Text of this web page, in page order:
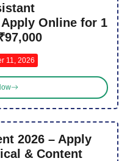
Online for 1
11, 2026
2026 – Apply
& Content